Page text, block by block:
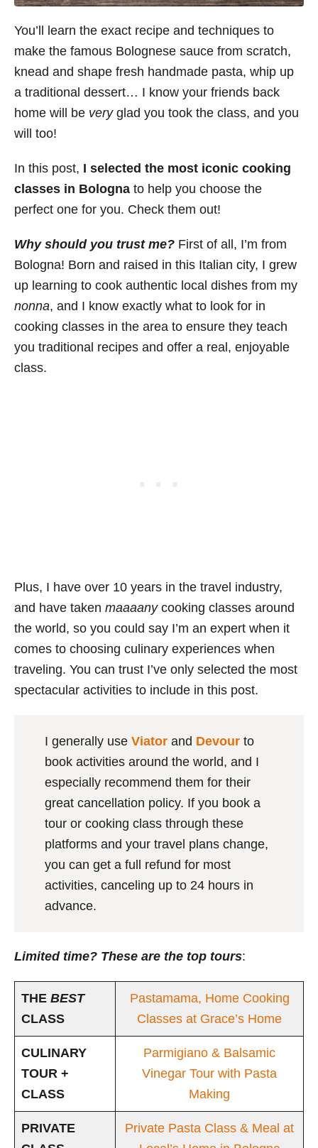
You’ll learn the exact recipe and techniques to
make the famous Bolognese sauce from scratch,
knead and shape fresh handmade pasta, whip up
a traditional dessert… I know your friends back
home will be very glad you took the class, and you
will too!
In this post, I selected the most iconic cooking
classes in Bologna to help you choose the
perfect one for you. Check them out!
Why should you trust me? First of all, I’m from
Bologna! Born and raised in this Italian city, I grew
up learning to cook authentic local dishes from my
nonna, and I know exactly what to look for in
cooking classes in the area to ensure they teach
you traditional recipes and offer a real, enjoyable
class.
Plus, I have over 10 years in the travel industry,
and have taken maaaany cooking classes around
the world, so you could say I’m an expert when it
comes to choosing culinary experiences when
traveling. You can trust I’ve only selected the most
spectacular activities to include in this post.
I generally use Viatorand Devour to
book activities around the world, and I
especially recommend them for their
great cancellation policy. If you book a
tour or cooking class through these
platforms and your travel plans change,
you can get a full refund for most
activities, canceling up to 24 hours in
advance.
Limited time? These are the top tours:
THE BEST
CLASS
Pastamama, Home Cooking
Classes at Grace’s Home
CULINARY
TOUR +
CLASS
Parmigiano & Balsamic
Vinegar Tour with Pasta
Making
PRIVATE
Private Pasta Class & Meal at